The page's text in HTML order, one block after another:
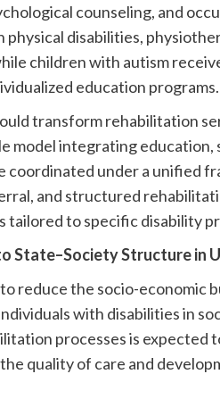
counseling, and
disabilities,
children with autism
education programs.
transform rehabilitation
integrating education,
coordinated under a unified
and structured
tailored to specific disability
State–Society Structure in
reduce the socio-economic
with disabilities in
processes is expected
quality of care and